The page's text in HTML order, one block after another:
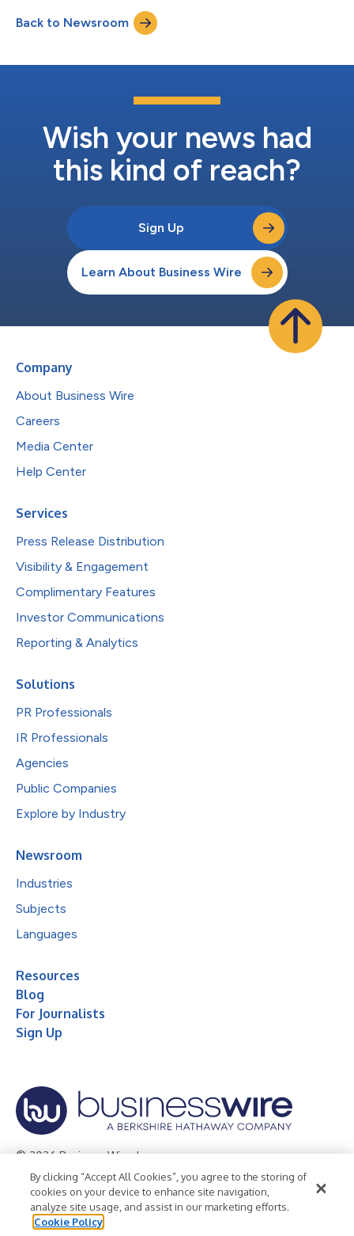
Indian company into the U.S. electric battery industry, and is
expected to create 500 jobs in North Carolina. "Epsilon
Advanced Materials’ investment is a...
Back to Newsroom
Wish your news had
this kind of reach?
Sign Up
Learn About Business Wire
Company
About Business Wire
Careers
Media Center
Help Center
Services
Press Release Distribution
Visibility & Engagement
Complimentary Features
Investor Communications
Reporting & Analytics
Solutions
PR Professionals
IR Professionals
Agencies
Public Companies
Explore by Industry
Newsroom
Industries
Subjects
Languages
Resources
Blog
For Journalists
Sign Up
© 2026 Business Wire, Inc.
Privacy Policy Cookie Policy
Accessibility Statement
Terms of Use
Legal
By clicking “Accept All Cookies”, you agree to the storing of
cookies on your device to enhance site navigation,
analyze site usage, and assist in our marketing efforts.
Cookie Policy